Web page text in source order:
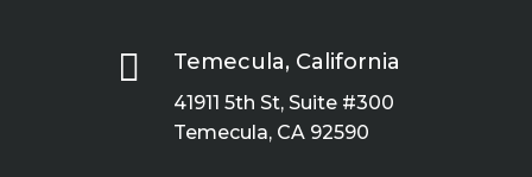
 Temecula, California
41911 5th St, Suite #300
Temecula, CA 92590